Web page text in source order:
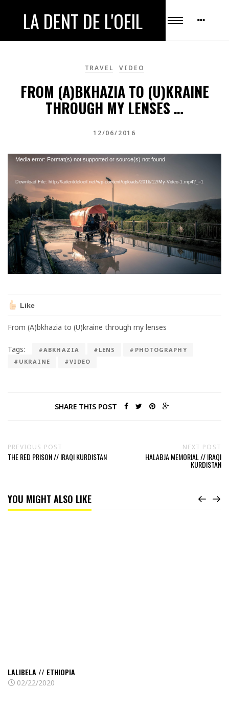
LA DENT DE L'OEIL
TRAVEL VIDEO
FROM (A)BKHAZIA TO (U)KRAINE
THROUGH MY LENSES …
12/06/2016
Video
Media error: Format(s) not supported or source(s) not found
Download File: http://ladentdeloeil.net/wp-content/uploads/2016/12/My-Video-1.mp4?_=1
Like
From (A)bkhazia to (U)kraine through my lenses
Tags: #ABKHAZIA #LENS
#PHOTOGRAPHY
#UKRAINE
#VIDEO
SHARE THIS POST
PREVIOUS POST
THE RED PRISON // IRAQI KURDISTAN
NEXT POST
HALABJA MEMORIAL // IRAQI
KURDISTAN
YOU MIGHT ALSO LIKE
LALIBELA // ETHIOPIA
02/22/2020